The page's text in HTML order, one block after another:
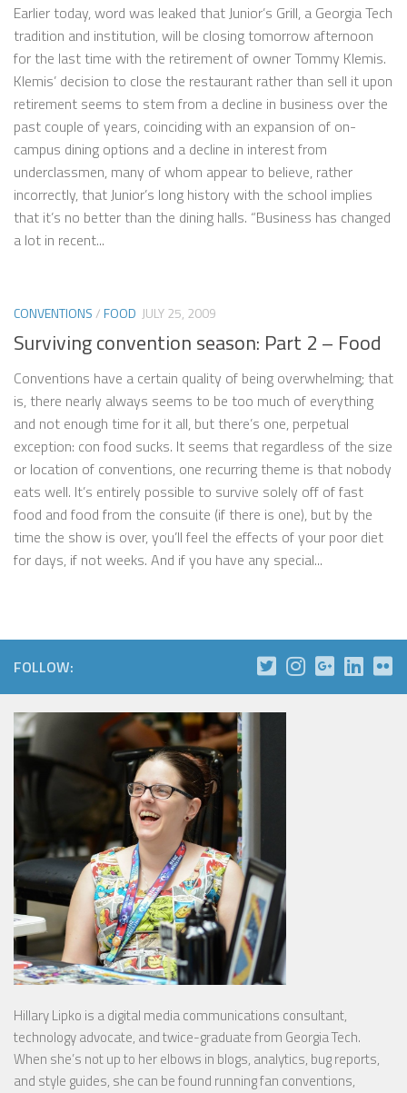
Earlier today, word was leaked that Junior’s Grill, a Georgia Tech
tradition and institution, will be closing tomorrow afternoon
for the last time with the retirement of owner Tommy Klemis.
Klemis’ decision to close the restaurant rather than sell it upon
retirement seems to stem from a decline in business over the
past couple of years, coinciding with an expansion of on-
campus dining options and a decline in interest from
underclassmen, many of whom appear to believe, rather
incorrectly, that Junior’s long history with the school implies
that it’s no better than the dining halls. “Business has changed
a lot in recent...
CONVENTIONS/FOOD JULY 25, 2009
Surviving convention season: Part 2 – Food
Conventions have a certain quality of being overwhelming; that
is, there nearly always seems to be too much of everything
and not enough time for it all, but there’s one, perpetual
exception: con food sucks. It seems that regardless of the size
or location of conventions, one recurring theme is that nobody
eats well. It’s entirely possible to survive solely off of fast
food and food from the consuite (if there is one), but by the
time the show is over, you’ll feel the effects of your poor diet
for days, if not weeks. And if you have any special...
FOLLOW:
Hillary Lipko is a digital media communications consultant,
technology advocate, and twice-graduate from Georgia Tech.
When she’s not up to her elbows in blogs, analytics, bug reports,
and style guides, she can be found running fan conventions,